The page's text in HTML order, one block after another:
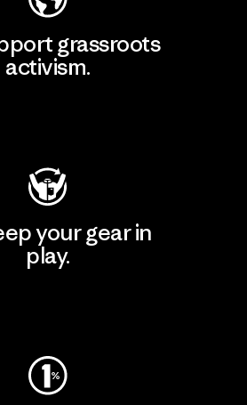
grassroots
activism.
your gear in
play.